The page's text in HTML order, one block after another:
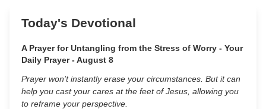
Today's Devotional
A Prayer for Untangling from the Stress of Worry - Your
Daily Prayer - August 8
Prayer won’t instantly erase your circumstances. But it can
help you cast your cares at the feet of Jesus, allowing you
to reframe your perspective.